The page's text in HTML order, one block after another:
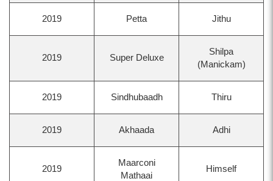
2019 Petta Jithu
2019 Super Deluxe
Shilpa
(Manickam)
2019 Sindhubaadh Thiru
2019 Akhaada Adhi
2019
Maarconi
Mathaai
Himself